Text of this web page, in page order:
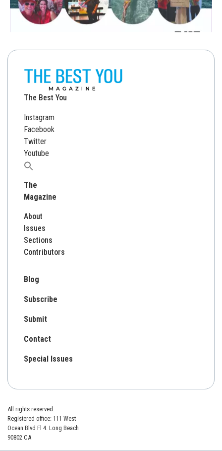
The Best You
Instagram
Facebook
Twitter
Youtube
Search
The
Magazine
About
Issues
Sections
Contributors
Blog
Subscribe
Submit
Contact
Special Issues
All rights reserved.
Registered office: 111 West
Ocean Blvd Fl 4. Long Beach
90802 CA